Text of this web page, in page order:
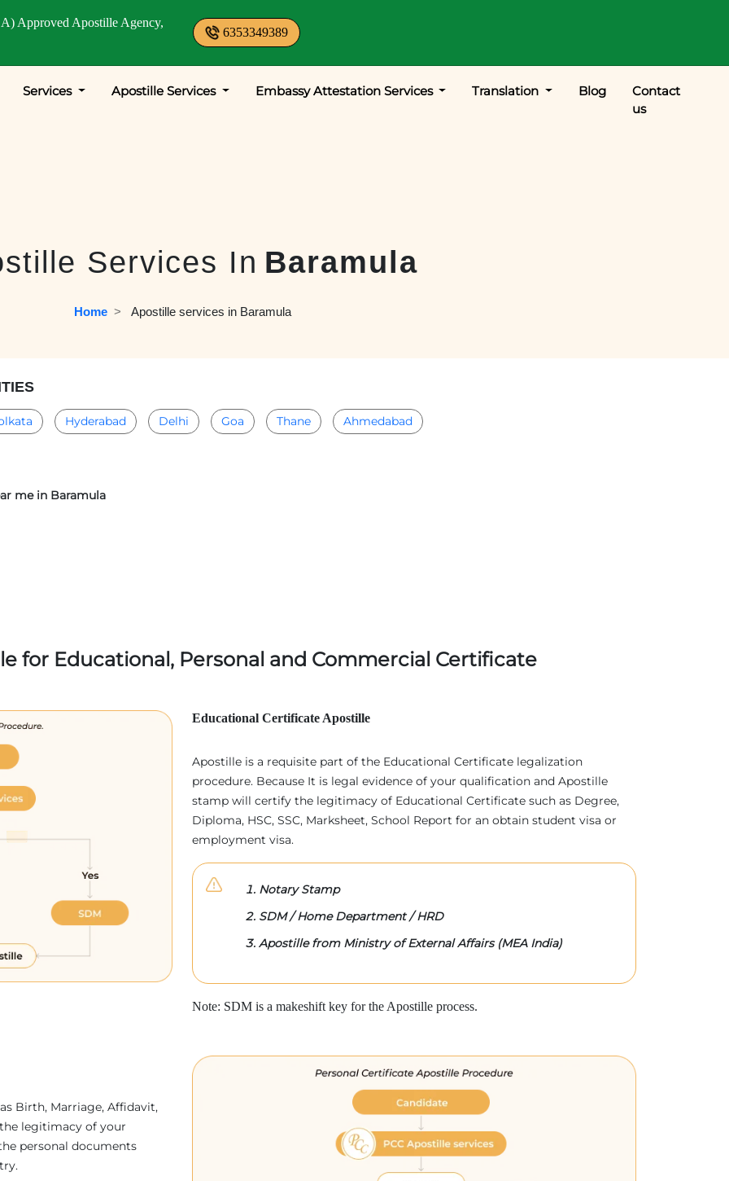
Approved Apostille Agency,
6353349389
Services Apostille Services Embassy Attestation Services Translation Blog
Contact
us
Services In Baramula
Home
  >
Apostille services in Baramula
Hyderabad Delhi Goa Thane Ahmedabad
me in Baramula
for Educational, Personal and Commercial Certificate
Educational Certificate Apostille
Apostille is a requisite part of the Educational Certificate legalization
procedure. Because It is legal evidence of your qualification and Apostille
stamp will certify the legitimacy of Educational Certificate such as Degree,
Diploma, HSC, SSC, Marksheet, School Report for an obtain student visa or
employment visa.
Notary Stamp
SDM / Home Department / HRD
Apostille from Ministry of External Affairs (MEA India)
Note: SDM is a makeshift key for the Apostille process.
Birth, Marriage, Affidavit,
legitimacy of your
personal documents